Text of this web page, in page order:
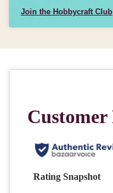
Join the Hobbycraft Club